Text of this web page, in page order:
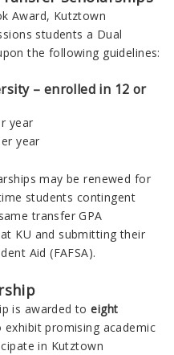
Award, Kutztown
students a Dual
the following guidelines:
– enrolled in 12 or
year
year
may be renewed for
students contingent
transfer GPA
KU and submitting their
Aid (FAFSA).
is awarded toeight
promising academic
in Kutztown